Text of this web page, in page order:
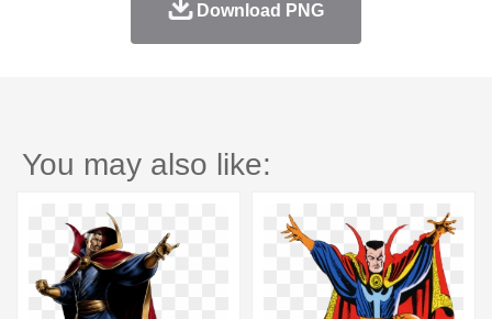
Download PNG
You may also like: